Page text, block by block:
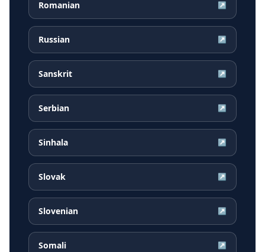
Romanian ↗
Russian ↗
Sanskrit ↗
Serbian ↗
Sinhala ↗
Slovak ↗
Slovenian ↗
Somali ↗